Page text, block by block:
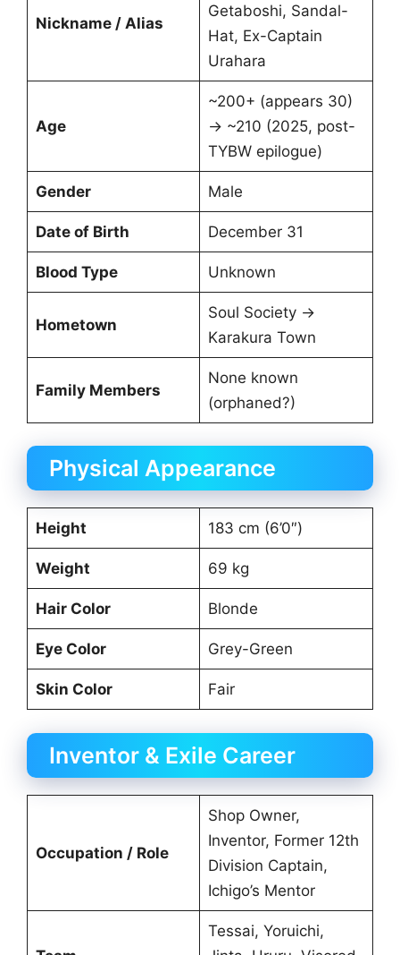
Nickname / Alias
Getaboshi, Sandal-
Hat, Ex-Captain
Urahara
Age
~200+ (appears 30)
→ ~210 (2025, post-
TYBW epilogue)
Gender Male
Date of Birth December 31
Blood Type Unknown
Hometown
Soul Society →
Karakura Town
Family Members
None known
(orphaned?)
Physical Appearance
Height 183 cm (6’0″)
Weight 69 kg
Hair Color Blonde
Eye Color Grey-Green
Skin Color Fair
Inventor & Exile Career
Occupation / Role
Shop Owner,
Inventor, Former 12th
Division Captain,
Ichigo’s Mentor
Tessai, Yoruichi,